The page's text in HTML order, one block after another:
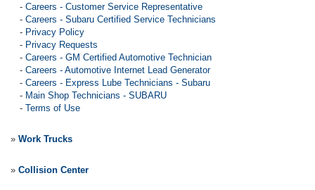
- Careers - Customer Service Representative
- Careers - Subaru Certified Service Technicians
- Privacy Policy
- Privacy Requests
- Careers - GM Certified Automotive Technician
- Careers - Automotive Internet Lead Generator
- Careers - Express Lube Technicians - Subaru
- Main Shop Technicians - SUBARU
- Terms of Use
» Work Trucks
» Collision Center